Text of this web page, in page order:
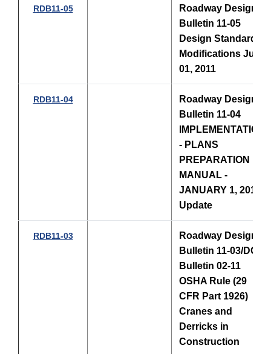
RDB11-05
Roadway Design
Bulletin 11-05
Design Standards
Modifications July
01, 2011
RDB11-04
Roadway Design
Bulletin 11-04
IMPLEMENTATION
- PLANS
PREPARATION
MANUAL -
JANUARY 1, 2011
Update
RDB11-03
Roadway Design
Bulletin 11-03/DCE
Bulletin 02-11
OSHA Rule (29
CFR Part 1926)
Cranes and
Derricks in
Construction